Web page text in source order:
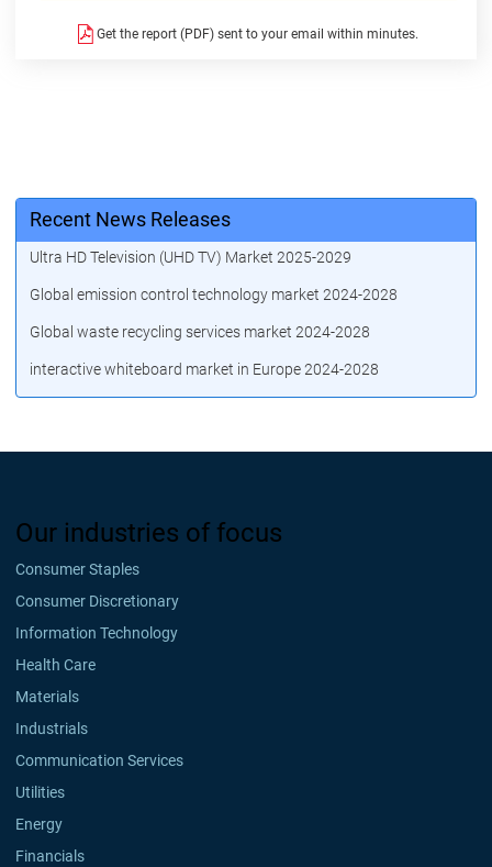
Get the report (PDF) sent to your email within minutes.
Recent News Releases
Ultra HD Television (UHD TV) Market 2025-2029
Global emission control technology market 2024-2028
Global waste recycling services market 2024-2028
interactive whiteboard market in Europe 2024-2028
Our industries of focus
Consumer Staples
Consumer Discretionary
Information Technology
Health Care
Materials
Industrials
Communication Services
Utilities
Energy
Financials